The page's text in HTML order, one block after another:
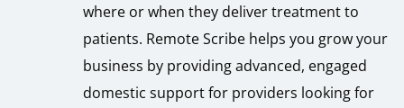
where or when they deliver treatment to
patients. Remote Scribe helps you grow your
business by providing advanced, engaged
domestic support for providers looking for